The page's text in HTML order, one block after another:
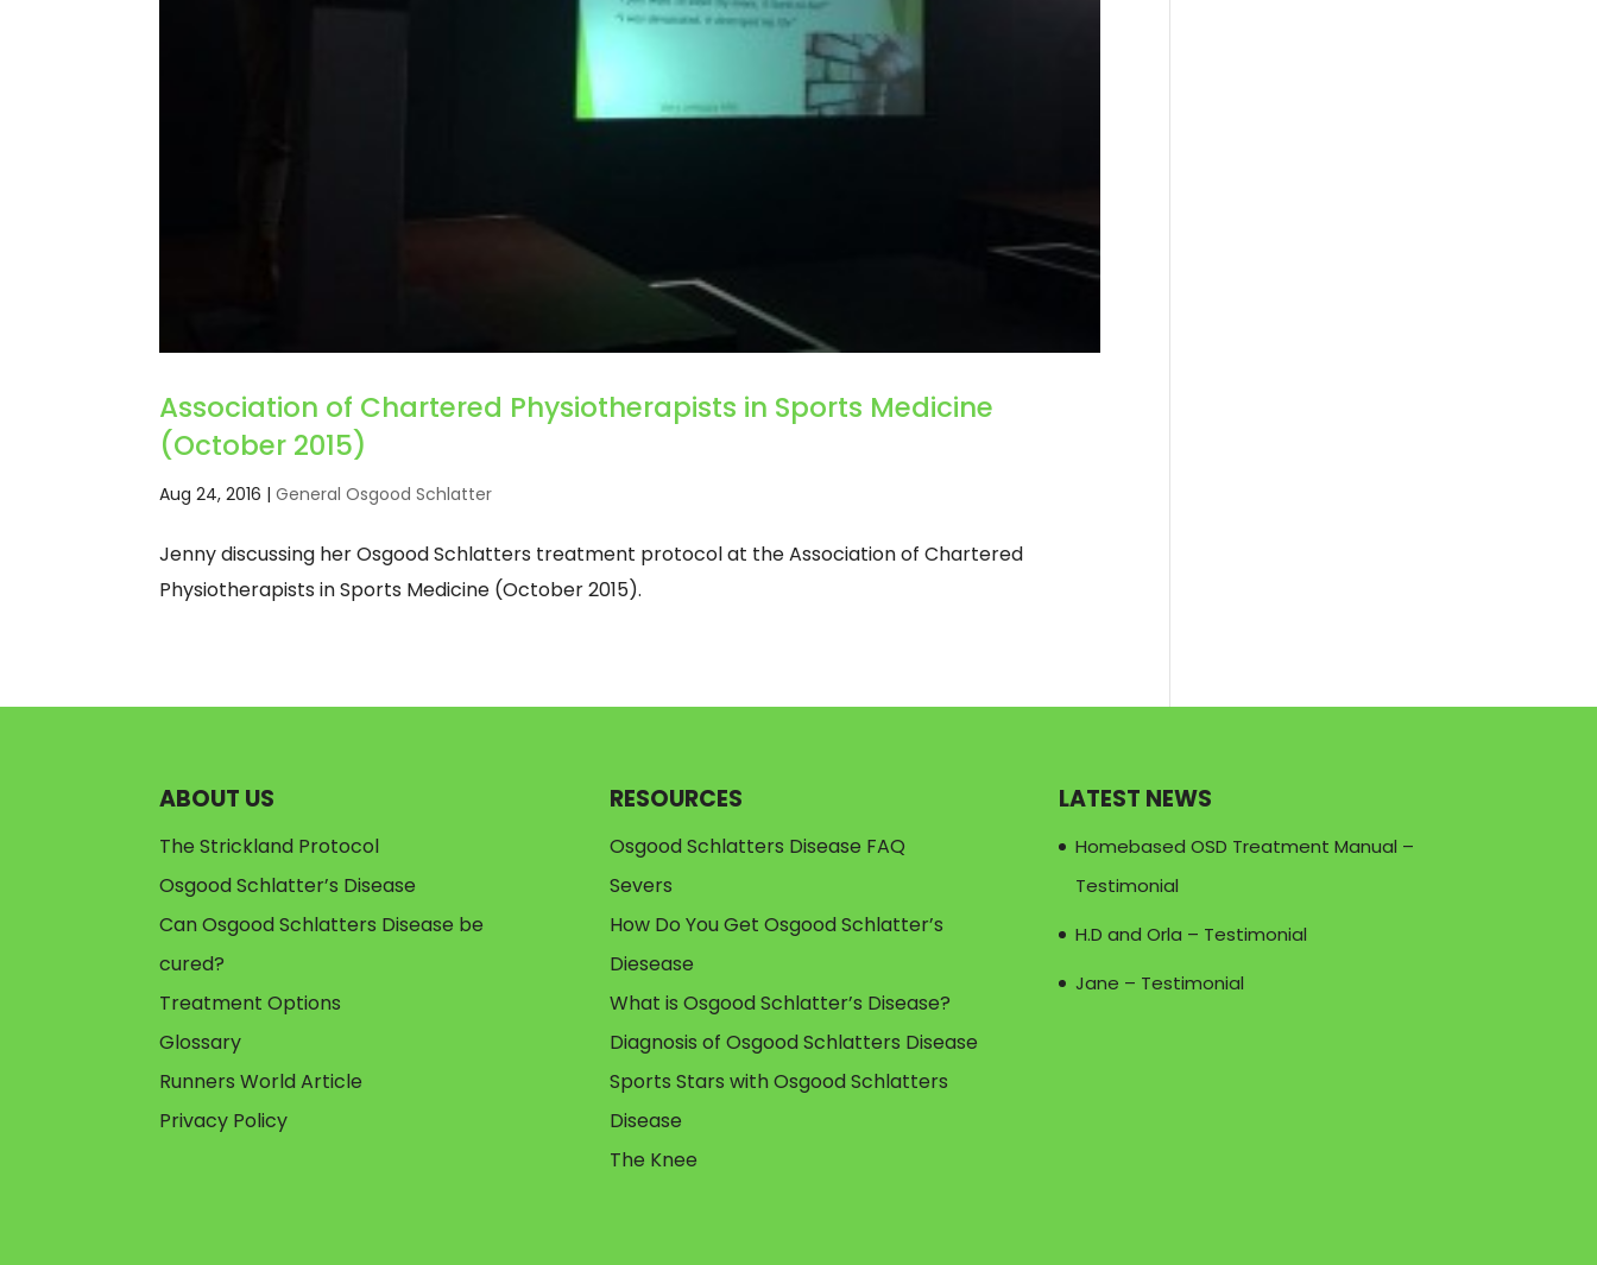
Association of Chartered Physiotherapists in Sports Medicine
(October 2015)
Aug 24, 2016 |General Osgood Schlatter
Jenny discussing her Osgood Schlatters treatment protocol at the Association of Chartered
Physiotherapists in Sports Medicine (October 2015).
ABOUT US
The Strickland Protocol
Osgood Schlatter’s Disease
Can Osgood Schlatters Disease be
cured?
Treatment Options
Glossary
Runners World Article
Privacy Policy
RESOURCES
Osgood Schlatters Disease FAQ
Severs
How Do You Get Osgood Schlatter’s
Diesease
What is Osgood Schlatter’s Disease?
Diagnosis of Osgood Schlatters Disease
Sports Stars with Osgood Schlatters
Disease
The Knee
LATEST NEWS
Homebased OSD Treatment Manual –
Testimonial
H.D and Orla – Testimonial
Jane – Testimonial